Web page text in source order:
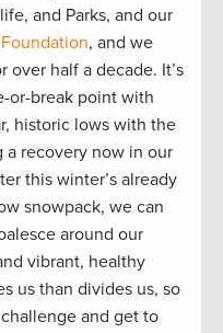
and Parks, and our
, and we
over half a decade. It’s
or-break point with
historic lows with the
a recovery now in our
this winter’s already
snowpack, we can
around our
vibrant, healthy
us than divides us, so
and get to